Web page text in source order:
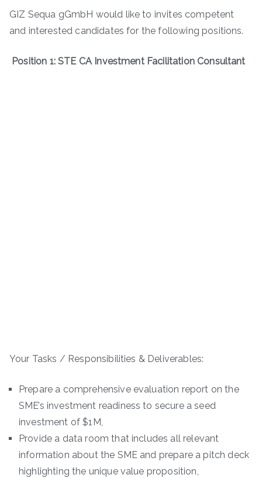
GIZ Sequa gGmbH would like to invites competent
and interested candidates for the following positions.
Position 1: STE CA Investment Facilitation Consultant
Your Tasks / Responsibilities & Deliverables:
Prepare a comprehensive evaluation report on the
SME’s investment readiness to secure a seed
investment of $1M,
Provide a data room that includes all relevant
information about the SME and prepare a pitch deck
highlighting the unique value proposition,